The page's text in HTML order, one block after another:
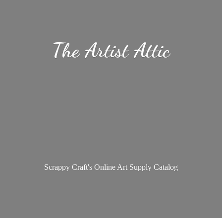
TheArtist Attic
Scrappy Craft's Online Art Supply Catalog